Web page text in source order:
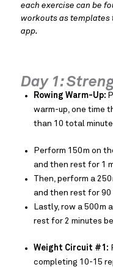
each exercise can be
workouts as templates
app.
Day 1:
Rowing Warm-Up:
warm-up, one time
than 10 total
Perform 150m on
and then rest for 1
Then, perform a
and then rest for 90
Lastly, row a 500m
rest for 2 minutes
Weight Circuit #1:
completing 10-15